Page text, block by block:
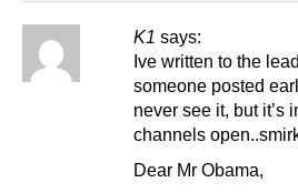
K1 says:
Ive written to the
someone posted
never see it, but it’s
channels
Dear Mr Obama,